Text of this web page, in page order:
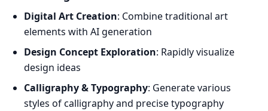
Digital Art Creation: Combine traditional art
elements with AI generation
Design Concept Exploration: Rapidly visualize
design ideas
Calligraphy & Typography: Generate various
styles of calligraphy and precise typography